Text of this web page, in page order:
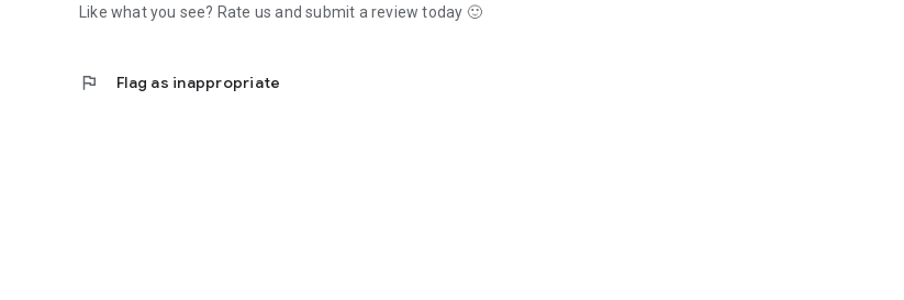
Like what you see? Rate us and submit a review today 🙂
flag Flag as inappropriate